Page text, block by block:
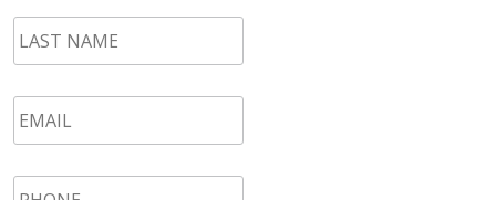
LAST
NAME *
Email *
Phone *